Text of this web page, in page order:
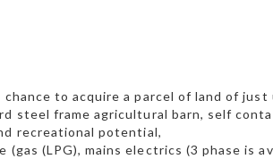
to acquire a parcel of land of
steel frame agricultural barn, self
recreational potential,
(gas (LPG), mains electrics (3 phase is